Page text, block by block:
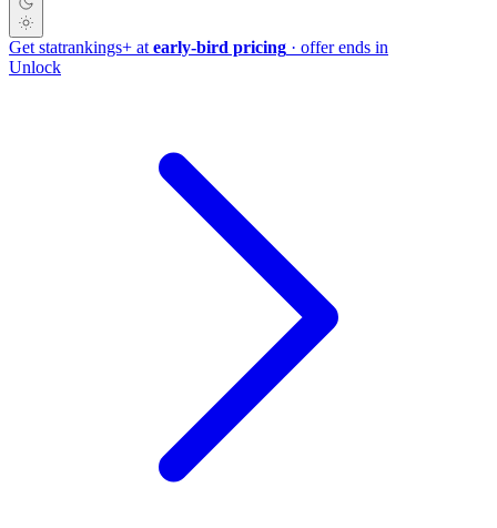
Get statrankings+ at early-bird pricing · offer ends in
Unlock